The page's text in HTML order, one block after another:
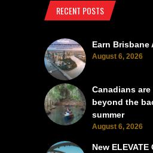
RECENT POSTS
Earn
August 6, 2026
Canadians
beyond the
summer
August 6, 2026
New